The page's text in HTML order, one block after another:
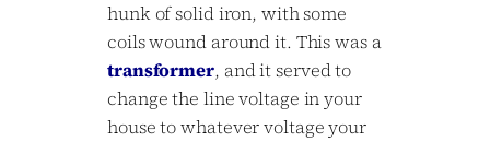
hunk of solid iron, with some
coils wound around it. This was a
transformer, and it served to
change the line voltage in your
house to whatever voltage your